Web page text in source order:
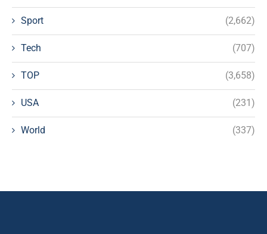
Sport (2,662)
Tech (707)
TOP (3,658)
USA (231)
World (337)